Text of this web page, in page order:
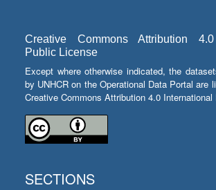
Creative Commons Attribution 4.0
Public License
Except where otherwise indicated, the
by UNHCR on the Operational Data Portal are
Creative Commons Attribution 4.0
SECTIONS